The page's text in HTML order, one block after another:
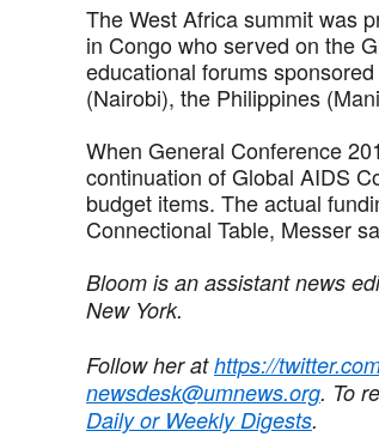
The West Africa summit was
in Congo who served on the
educational forums
(Nairobi), the Philippines
When General Conference
continuation of Global AIDS
budget items. The actual
Connectional Table, Messer
Bloom is an assistant news
New York.
Follow her athttps://
newsdesk@umnews.org. To
Daily or Weekly Digests.